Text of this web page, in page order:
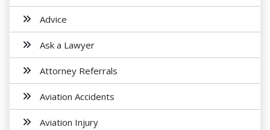
Advice
Ask a Lawyer
Attorney Referrals
Aviation Accidents
Aviation Injury